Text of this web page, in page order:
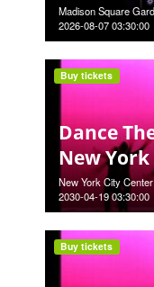
Madison Square
2026-08-07 03:30:00
Dance
New York
New York City
2030-04-19 03:30:00
Buy tickets
Buy tickets